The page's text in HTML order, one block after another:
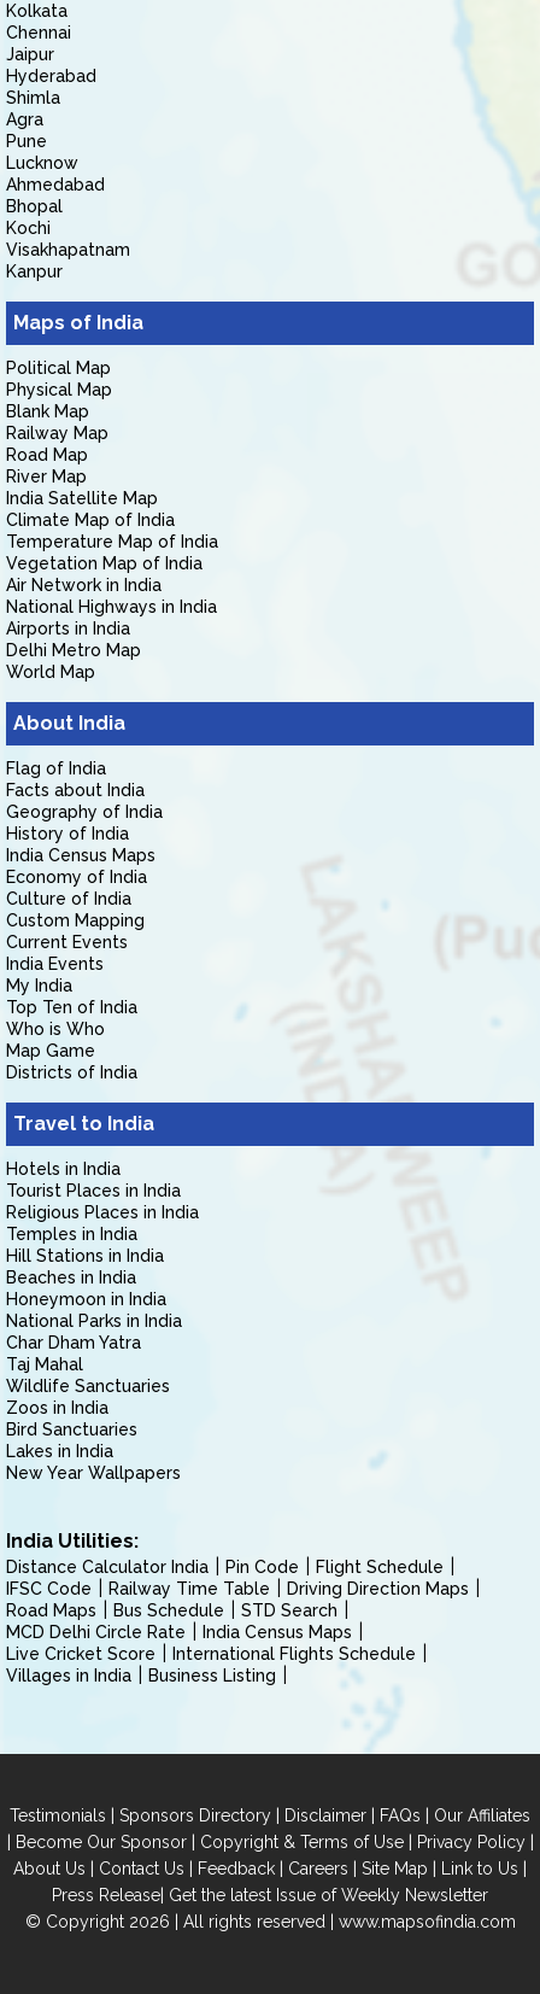
Kolkata
Chennai
Jaipur
Hyderabad
Shimla
Agra
Pune
Lucknow
Ahmedabad
Bhopal
Kochi
Visakhapatnam
Kanpur
Maps of India
Political Map
Physical Map
Blank Map
Railway Map
Road Map
River Map
India Satellite Map
Climate Map of India
Temperature Map of India
Vegetation Map of India
Air Network in India
National Highways in India
Airports in India
Delhi Metro Map
World Map
About India
Flag of India
Facts about India
Geography of India
History of India
India Census Maps
Economy of India
Culture of India
Custom Mapping
Current Events
India Events
My India
Top Ten of India
Who is Who
Map Game
Districts of India
Travel to India
Hotels in India
Tourist Places in India
Religious Places in India
Temples in India
Hill Stations in India
Beaches in India
Honeymoon in India
National Parks in India
Char Dham Yatra
Taj Mahal
Wildlife Sanctuaries
Zoos in India
Bird Sanctuaries
Lakes in India
New Year Wallpapers
India Utilities:
Distance Calculator India Pin Code
Flight Schedule
IFSC Code
Railway Time Table
Driving Direction Maps
Road Maps
Bus Schedule
STD Search
MCD Delhi Circle Rate
India Census Maps
Live Cricket Score
International Flights Schedule
Villages in India
Business Listing
Testimonials | Sponsors Directory | Disclaimer | FAQs | Our Affiliates
| Become Our Sponsor| Copyright & Terms of Use| Privacy Policy|
About Us | Contact Us | Feedback | Careers | Site Map | Link to Us |
Press Release| Get the latest Issue of Weekly Newsletter
© Copyright 2026 | All rights reserved | www.mapsofindia.com